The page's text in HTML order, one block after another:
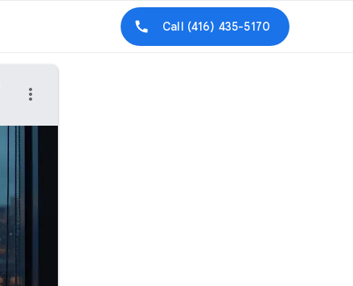
Call (416) 435-5170